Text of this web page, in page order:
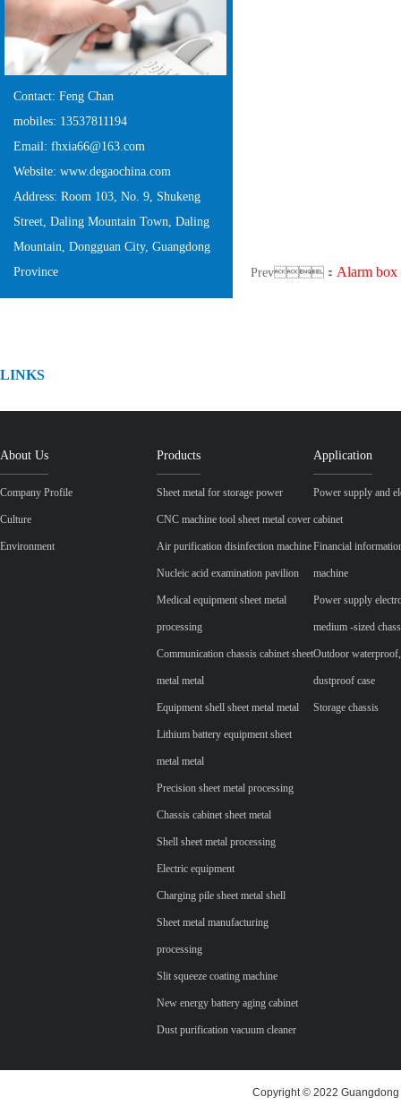
Contact: Feng Chan
mobiles: 13537811194
Email: fhxia66@163.com
Website: www.degaochina.com
Address: Room 103, No. 9, Shukeng
Street, Daling Mountain Town, Daling
Mountain, Dongguan City, Guangdong
Province
Prev： Alarm box
LINKS
About Us
Company Profile
Culture
Environment
Products
Sheet metal for storage power
CNC machine tool sheet metal cover
Air purification disinfection machine
Nucleic acid examination pavilion
Medical equipment sheet metal
processing
Communication chassis cabinet sheet
metal metal
Equipment shell sheet metal metal
Lithium battery equipment sheet
metal metal
Precision sheet metal processing
Chassis cabinet sheet metal
Shell sheet metal processing
Electric equipment
Charging pile sheet metal shell
Sheet metal manufacturing
processing
Slit squeeze coating machine
New energy battery aging cabinet
Dust purification vacuum cleaner
Application
Power supply and
cabinet
Financial
machine
Power supply
medium -sized
Outdoor
dustproof case
Storage chassis
Copyright © 2022